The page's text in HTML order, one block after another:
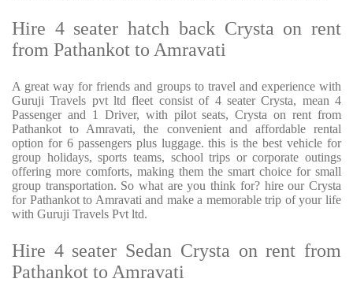
Hire 4 seater hatch back Crysta on rent
from Pathankot to Amravati
A great way for friends and groups to travel and experience with
Guruji Travels pvt ltd fleet consist of 4 seater Crysta, mean 4
Passenger and 1 Driver, with pilot seats, Crysta on rent from
Pathankot to Amravati, the convenient and affordable rental
option for 6 passengers plus luggage. this is the best vehicle for
group holidays, sports teams, school trips or corporate outings
offering more comforts, making them the smart choice for small
group transportation. So what are you think for? hire our Crysta
for Pathankot to Amravati and make a memorable trip of your life
with Guruji Travels Pvt ltd.
Hire 4 seater Sedan Crysta on rent from
Pathankot to Amravati